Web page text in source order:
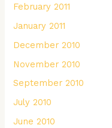
February 2011
January 2011
December 2010
November 2010
September 2010
July 2010
June 2010